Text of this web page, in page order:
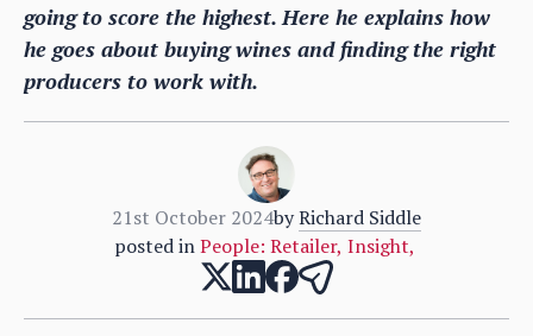
going to score the highest. Here he explains how
he goes about buying wines and finding the right
producers to work with.
21st October 2024byRichard Siddle
posted in People: Retailer, Insight,